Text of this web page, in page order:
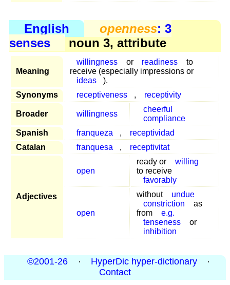
English openness: 3
senses
noun 3, attribute
Meaning
willingness or readiness
to
receive (especially impressions or
ideas
).
Synonyms
receptiveness , receptivity
Broader willingness
cheerful
compliance
Spanish
franqueza ,
receptividad
Catalan
franquesa , receptivitat
Adjectives
open
ready or
willing
to receive
favorably
open
without
undue
constriction
as
from
e.g.
tenseness
or
inhibition
©2001-26 · HyperDic hyper-dictionary
·
Contact